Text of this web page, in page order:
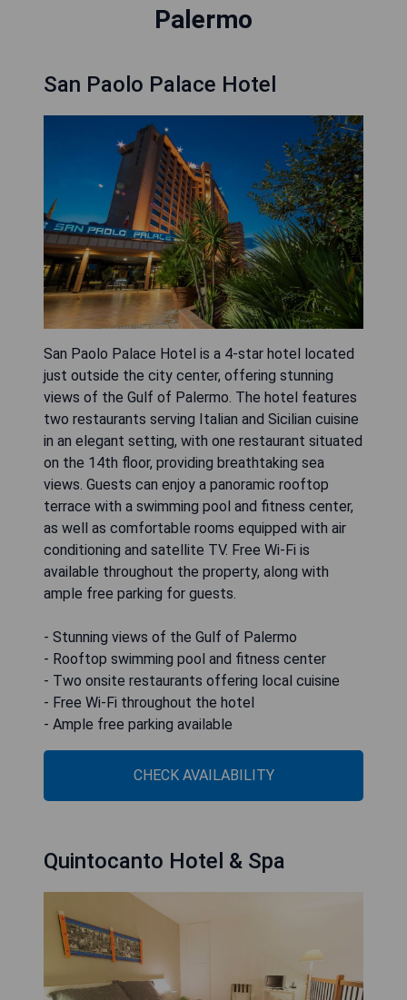
Palermo
San Paolo Palace Hotel
San Paolo Palace Hotel is a 4-star hotel located
just outside the city center, offering stunning
views of the Gulf of Palermo. The hotel features
two restaurants serving Italian and Sicilian cuisine
in an elegant setting, with one restaurant situated
on the 14th floor, providing breathtaking sea
views. Guests can enjoy a panoramic rooftop
terrace with a swimming pool and fitness center,
as well as comfortable rooms equipped with air
conditioning and satellite TV. Free Wi-Fi is
available throughout the property, along with
ample free parking for guests.
- Stunning views of the Gulf of Palermo
- Rooftop swimming pool and fitness center
- Two onsite restaurants offering local cuisine
- Free Wi-Fi throughout the hotel
- Ample free parking available
CHECK AVAILABILITY
Quintocanto Hotel & Spa